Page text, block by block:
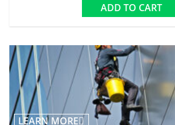
ADD TO CART
LEARN MORE